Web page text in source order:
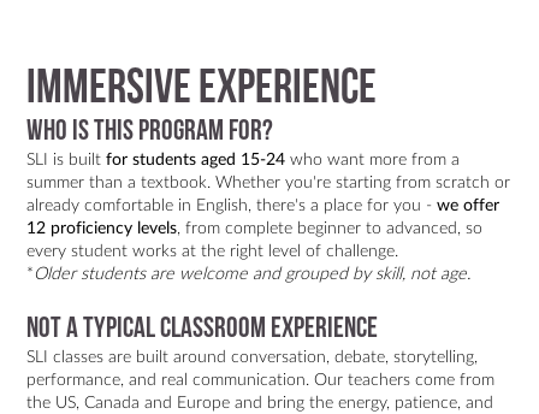
IMMERSIVE EXPERIENCE
Who is this program for?
SLI is builtfor students aged 15-24 who want more from a
summer than a textbook. Whether you're starting from scratch or
already comfortable in English, there's a place for you -we offer
12 proficiency levels, from complete beginner to advanced, so
every student works at the right level of challenge.
* Older students are welcome and grouped by skill, not age.
Not a typical classroom experience
SLI classes are built around conversation, debate, storytelling,
performance, and real communication. Our teachers come from
the US, Canada and Europe and bring the energy, patience, and